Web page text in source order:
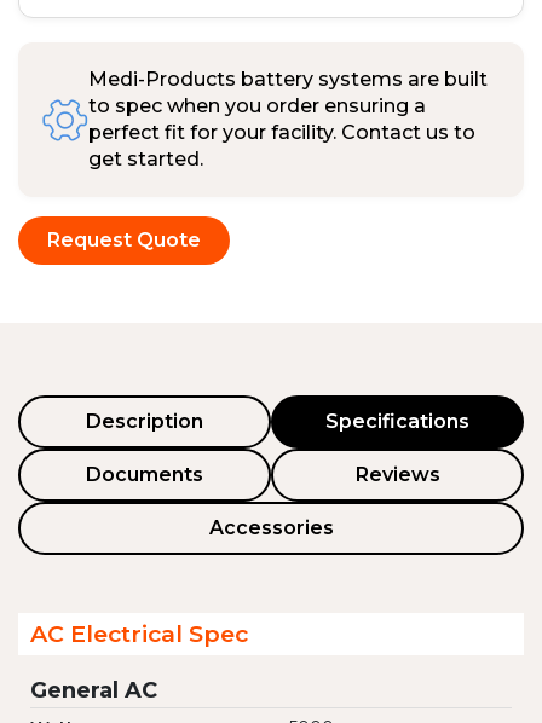
Medi-Products battery systems are built
to spec when you order ensuring a
perfect fit for your facility. Contact us to
get started.
Request Quote
Description Specifications
Documents Reviews
Accessories
AC Electrical Spec
General AC